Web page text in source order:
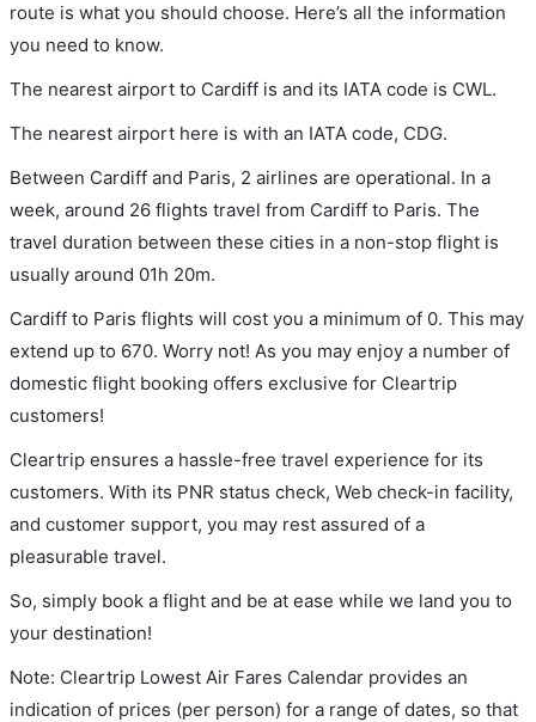
route is what you should choose. Here’s all the information
you need to know.
The nearest airport to Cardiff is and its IATA code is CWL.
The nearest airport here is with an IATA code, CDG.
Between Cardiff and Paris, 2 airlines are operational. In a
week, around 26 flights travel from Cardiff to Paris. The
travel duration between these cities in a non-stop flight is
usually around 01h 20m.
Cardiff to Paris flights will cost you a minimum of 0. This may
extend up to 670. Worry not! As you may enjoy a number of
domestic flight booking offers exclusive for Cleartrip
customers!
Cleartrip ensures a hassle-free travel experience for its
customers. With its PNR status check, Web check-in facility,
and customer support, you may rest assured of a
pleasurable travel.
So, simply book a flight and be at ease while we land you to
your destination!
Note: Cleartrip Lowest Air Fares Calendar provides an
indication of prices (per person) for a range of dates, so that